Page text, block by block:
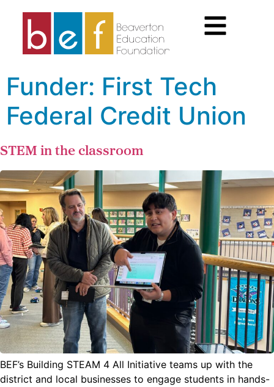
Funder: First Tech
Federal Credit Union
STEM in the classroom
BEF’s Building STEAM 4 All Initiative teams up with the
district and local businesses to engage students in hands-